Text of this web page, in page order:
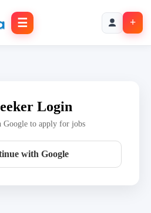
☰ +
Login
Google to apply for jobs
with Google